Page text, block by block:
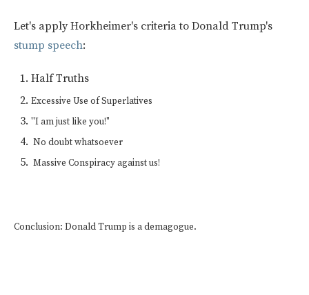
Let's apply Horkheimer's criteria to Donald Trump's
stump speech:
Half Truths
Excessive Use of Superlatives
"I am just like you!"
No doubt whatsoever
Massive Conspiracy against us!
Conclusion: Donald Trump is a demagogue.